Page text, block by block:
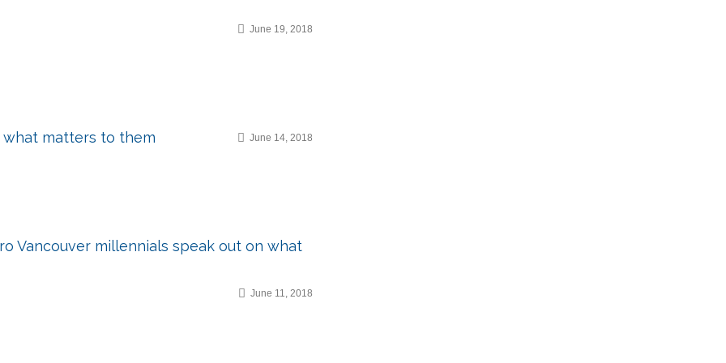
June 19, 2018
what matters to them June 14, 2018
Vancouver millennials speak out on what
June 11, 2018